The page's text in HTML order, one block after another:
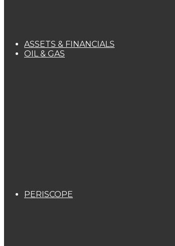
ASSETS & FINANCIALS
OIL & GAS
PERISCOPE